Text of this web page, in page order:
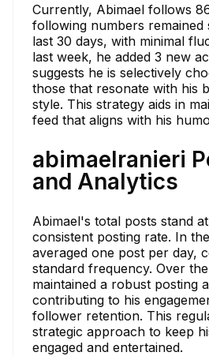
Currently, Abimael follows
following numbers remained
last 30 days, with minimal
last week, he added 3 new
suggests he is selectively
those that resonate with his
style. This strategy aids in
feed that aligns with his
abimaelranieri
and Analytics
Abimael's total posts stand
consistent posting rate. In
averaged one post per day,
standard frequency. Over
maintained a robust posting
contributing to his
follower retention. This
strategic approach to keep
engaged and entertained.